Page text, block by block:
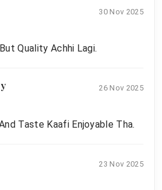
30 Nov 2025
Quality Achhi Lagi.
26 Nov 2025
Taste Kaafi Enjoyable Tha.
23 Nov 2025